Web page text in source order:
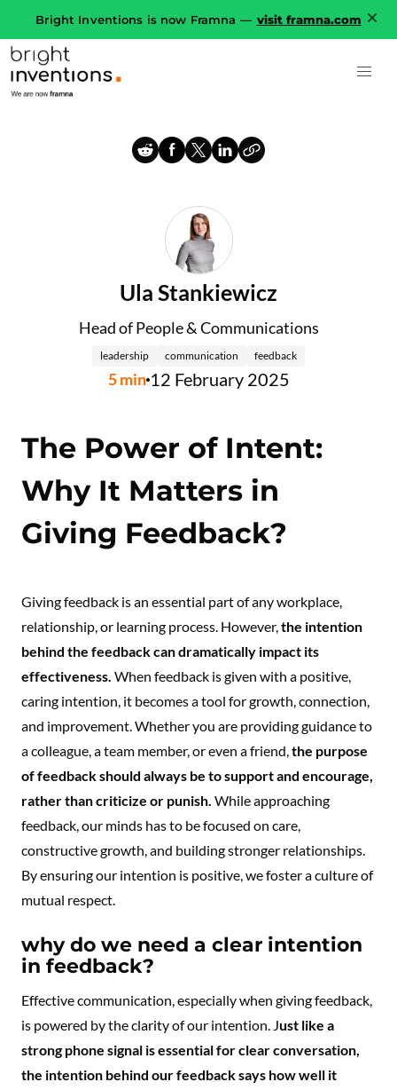
Bright Inventions is now Framna — visit framna.com
Ula Stankiewicz
Head of People & Communications
leadership communication feedback
5min12 February 2025
The Power of Intent:
Why It Matters in
Giving Feedback?
Giving feedback is an essential part of any workplace,
relationship, or learning process. However, the intention
behind the feedback can dramatically impact its
effectiveness. When feedback is given with a positive,
caring intention, it becomes a tool for growth, connection,
and improvement. Whether you are providing guidance to
a colleague, a team member, or even a friend, the purpose
of feedback should always be to support and encourage,
rather than criticize or punish. While approaching
feedback, our minds has to be focused on care,
constructive growth, and building stronger relationships.
By ensuring our intention is positive, we foster a culture of
mutual respect.
why do we need a clear intention
in feedback?
Effective communication, especially when giving feedback,
is powered by the clarity of our intention. Just like a
strong phone signal is essential for clear conversation,
the intention behind our feedback says how well it